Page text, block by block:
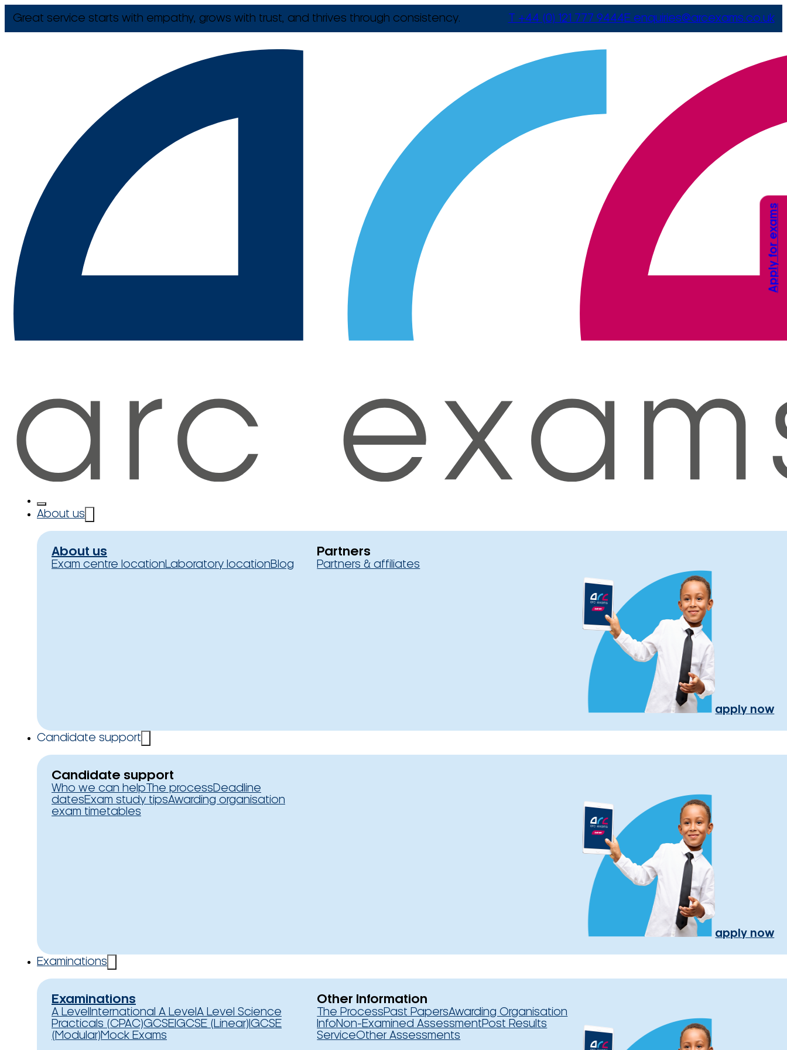
Great service starts with empathy, grows with trust, and thrives through consistency. T +44 (0) 121 777 9444E enquiries@arcexams.co.uk
About us
About us
Exam centre locationLaboratory locationBlog
Partners
Partners & affiliates
apply now
Candidate support
Candidate support
Who we can help The processDeadline
datesExam study tipsAwarding organisation
exam timetables
apply now
Examinations
Examinations
A Level International A Level A Level Science
Practicals (CPAC)GCSEIGCSE (Linear) IGCSE
(Modular)Mock Exams
Other Information
The ProcessPast PapersAwarding Organisation
InfoNon-Examined AssessmentPost Results
ServiceOther Assessments
Apply for exams